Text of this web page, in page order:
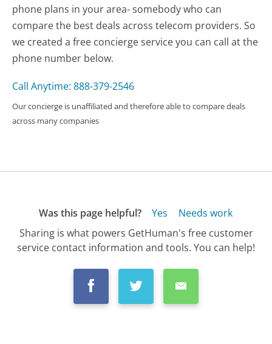
phone plans in your area- somebody who can
compare the best deals across telecom providers. So
we created a free concierge service you can call at the
phone number below.
Call Anytime: 888-379-2546
Our concierge is unaffiliated and therefore able to compare deals
across many companies
Was this page helpful? Yes
Needs work
Sharing is what powers GetHuman's free customer
service contact information and tools. You can help!